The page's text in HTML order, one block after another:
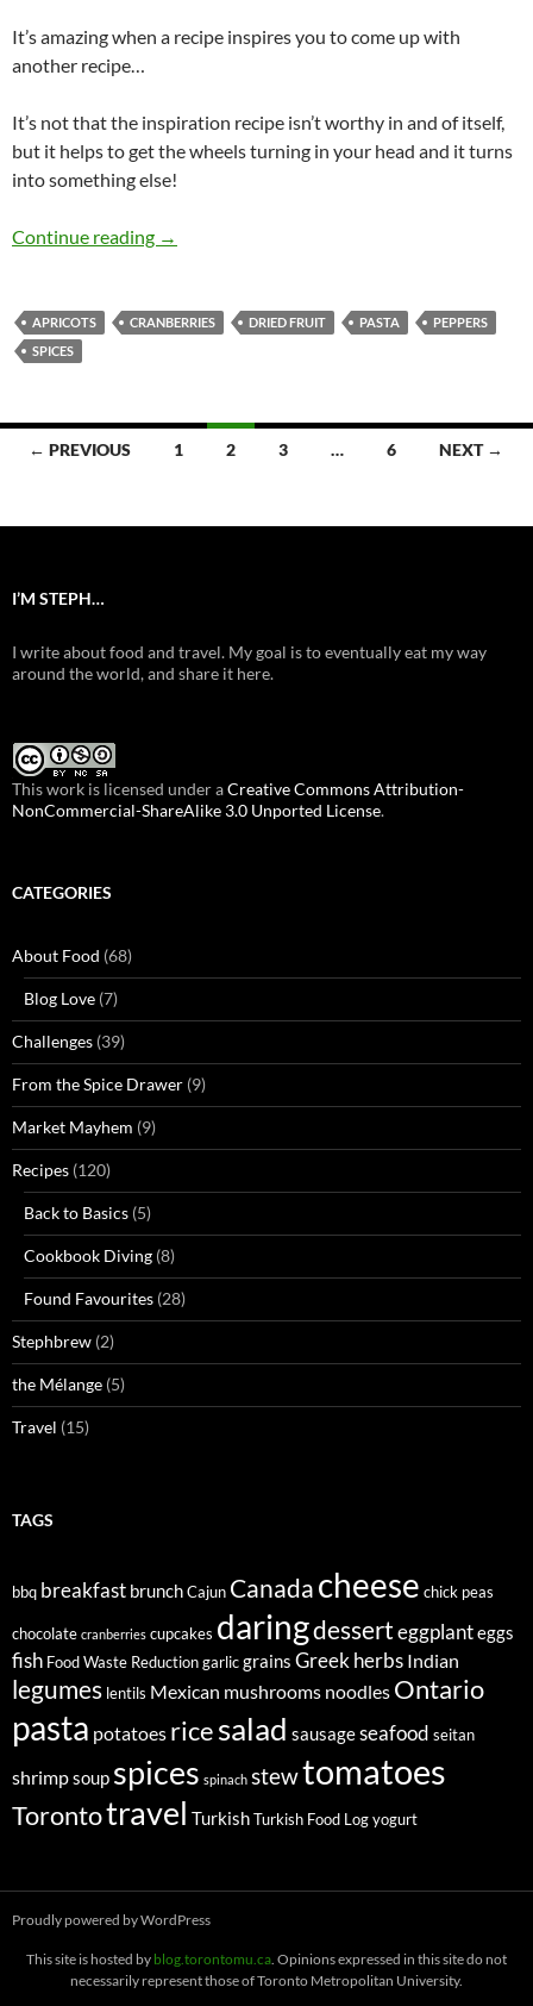
It’s amazing when a recipe inspires you to come up with
another recipe…
It’s not that the inspiration recipe isn’t worthy in and of itself,
but it helps to get the wheels turning in your head and it turns
into something else!
Continue reading Beggar’s Pasta Salad
→
APRICOTS CRANBERRIES DRIED FRUIT PASTA
PEPPERS
SPICES
Posts
← PREVIOUS 1 2 3 … 6 NEXT →
I’M STEPH…
I write about food and travel. My goal is to eventually eat my way
around the world, and share it here.
This work is licensed under aCreative Commons Attribution-
NonCommercial-ShareAlike 3.0 Unported License.
CATEGORIES
About Food (68)
Blog Love (7)
Challenges (39)
From the Spice Drawer (9)
Market Mayhem (9)
Recipes (120)
Back to Basics (5)
Cookbook Diving (8)
Found Favourites (28)
Stephbrew (2)
the Mélange (5)
Travel (15)
TAGS
bbq breakfast brunchCajun Canada cheese chick peas
chocolate cranberries cupcakes daringdesserteggplanteggs
fish Food Waste Reductiongarlicgrains Greekherbs Indian
legumes lentils Mexican mushrooms noodles Ontario
pasta potatoes ricesalad sausageseafood seitan
shrimpsoup spices spinach stewtomatoes
Torontotravel TurkishTurkish Food Logyogurt
Proudly powered by WordPress
This site is hosted by blog.torontomu.ca . Opinions expressed in this site do not
necessarily represent those of Toronto Metropolitan University.